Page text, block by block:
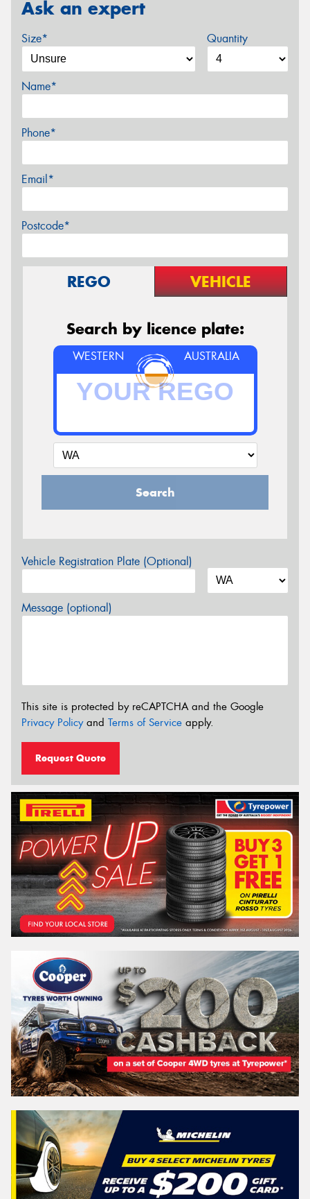
Ask an expert
Size* Quantity
Name*
Phone*
Email*
Postcode*
REGO VEHICLE
Search by licence plate:
WESTERN AUSTRALIA
Search
Vehicle Registration Plate (Optional)
Message (optional)
This site is protected by reCAPTCHA and the Google
Privacy Policyand Terms of Service apply.
Request Quote